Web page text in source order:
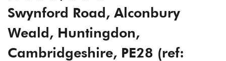
Swynford Road, Alconbury
Weald, Huntingdon,
Cambridgeshire, PE28 (ref: